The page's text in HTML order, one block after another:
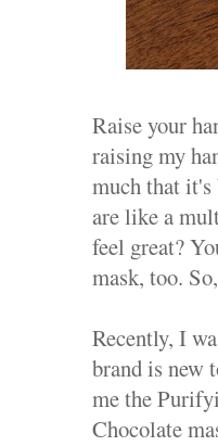
Raise your
raising my
much that it's
are like a
feel great?
mask, too.
Recently, I
brand is new
me the
Chocolate